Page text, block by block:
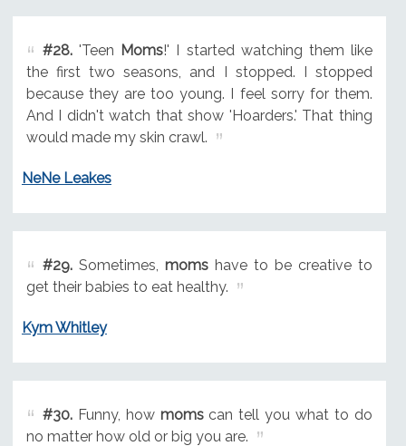
#28.'Teen Moms!' I started watching them like
the first two seasons, and I stopped. I stopped
because they are too young. I feel sorry for them.
And I didn't watch that show 'Hoarders.' That thing
would made my skin crawl.
NeNe Leakes
#29.Sometimes, momshave to be creative to
get their babies to eat healthy.
Kym Whitley
#30.Funny, how momscan tell you what to do
no matter how old or big you are.